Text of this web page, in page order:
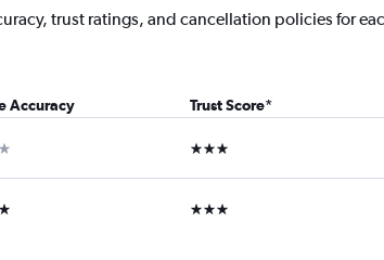
trust ratings, and cancellation policies for
Accuracy Trust Score*
3 stars
3 stars